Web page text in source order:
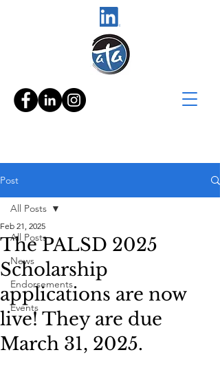
Post
All Posts
News
Endorsements
Events
All Posts
The PALSD 2025
Scholarship
applications are now
live! They are due
March 31, 2025.
Feb 21, 2025